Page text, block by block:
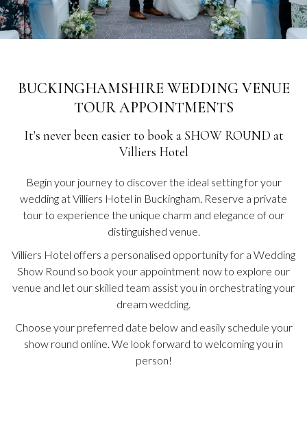
BUCKINGHAMSHIRE WEDDING VENUE
TOUR APPOINTMENTS
It's never been easier to book a SHOW ROUND at
Villiers Hotel
Begin your journey to discover the ideal setting for your
wedding at Villiers Hotel in Buckingham. Reserve a private
tour to experience the unique charm and elegance of our
distinguished venue.
Villiers Hotel offers a personalised opportunity for a Wedding
Show Round so book your appointment now to explore our
venue and let our skilled team assist you in orchestrating your
dream wedding.
Choose your preferred date below and easily schedule your
show round online. We look forward to welcoming you in
person!